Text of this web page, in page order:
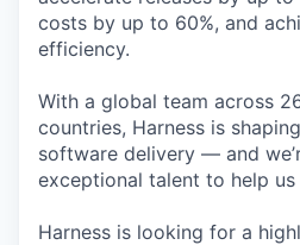
costs by up to 60%, and
efficiency.
With a global team across
countries, Harness is
software delivery — and
exceptional talent to help us
Harness is looking for a